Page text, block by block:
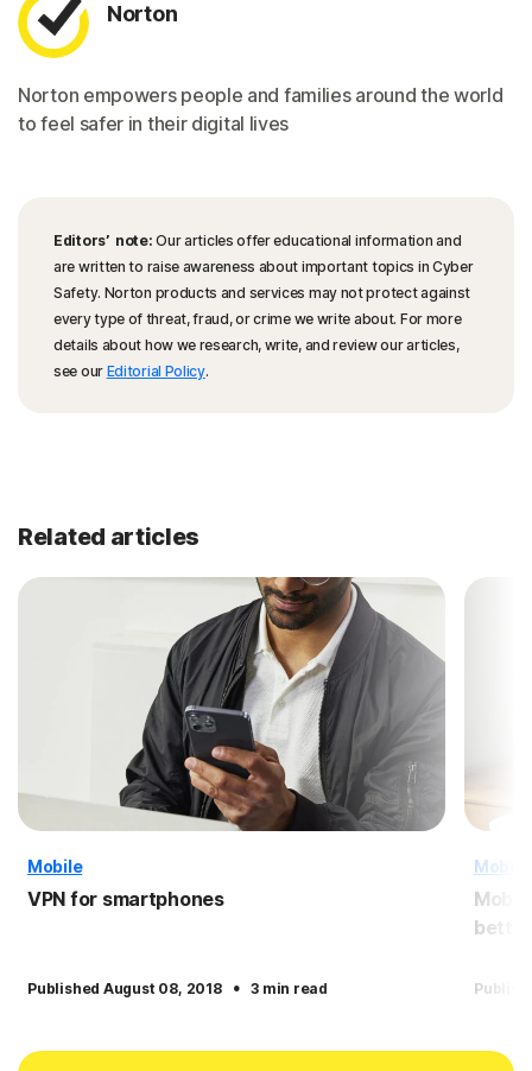
Norton
Norton empowers people and families around the world
to feel safer in their digital lives
Editors’ note: Our articles offer educational information and
are written to raise awareness about important topics in Cyber
Safety. Norton products and services may not protect against
every type of threat, fraud, or crime we write about. For more
details about how we research, write, and review our articles,
see our Editorial Policy.
Related articles
Mobile
VPN for smartphones
Published August 08, 2018 · 3 min read
Mobile